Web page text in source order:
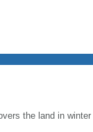
the land in winter